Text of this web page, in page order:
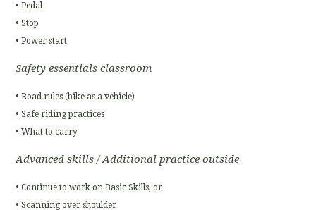
• Pedal
• Stop
• Power start
Safety essentials classroom
• Road rules (bike as a vehicle)
• Safe riding practices
• What to carry
Advanced skills / Additional practice outside
• Continue to work on Basic Skills, or
• Scanning over shoulder